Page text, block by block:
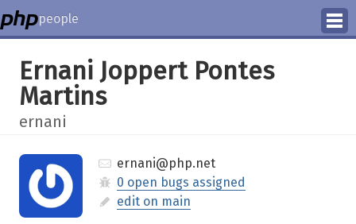
people
Ernani Joppert Pontes
Martins
ernani
ernani@php.net
0 open bugs assigned
edit on main